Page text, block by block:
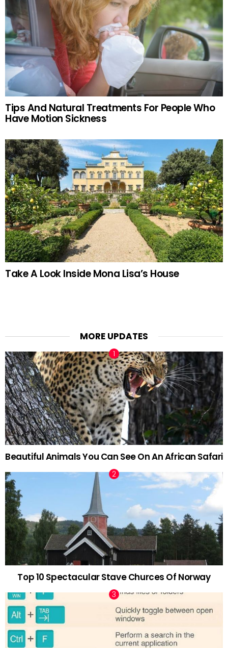
Tips And Natural Treatments For People Who
Have Motion Sickness
Take A Look Inside Mona Lisa’s House
MORE UPDATES
Beautiful Animals You Can See On An African Safari
Top 10 Spectacular Stave Churces Of Norway